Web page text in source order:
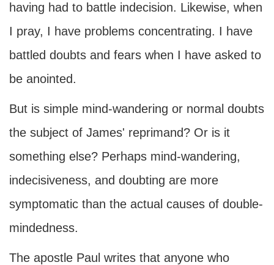
having had to battle indecision. Likewise, when
I pray, I have problems concentrating. I have
battled doubts and fears when I have asked to
be anointed.
But is simple mind-wandering or normal doubts
the subject of James' reprimand? Or is it
something else? Perhaps mind-wandering,
indecisiveness, and doubting are more
symptomatic than the actual causes of double-
mindedness.
The apostle Paul writes that anyone who